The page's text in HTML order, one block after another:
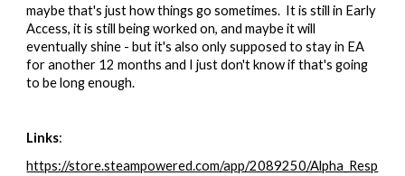
maybe that's just how things go sometimes. It is still in Early
Access, it is still being worked on, and maybe it will
eventually shine - but it's also only supposed to stay in EA
for another 12 months and I just don't know if that's going
to be long enough.
Links:
https://store.steampowered.com/app/2089250/Alpha_Resp